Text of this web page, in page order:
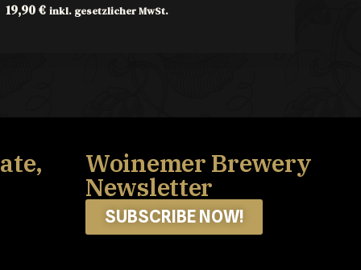
19,90€ inkl. gesetzlicher MwSt.
Woinemer Brewery
Newsletter
SUBSCRIBE NOW!